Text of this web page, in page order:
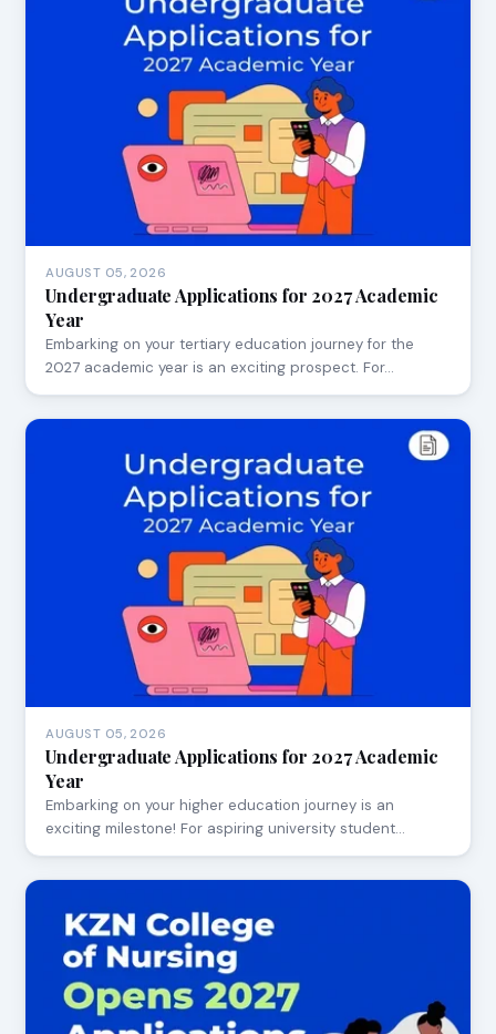
AUGUST 05, 2026
Undergraduate Applications for 2027 Academic
Year
Embarking on your tertiary education journey for the
2027 academic year is an exciting prospect. For…
AUGUST 05, 2026
Undergraduate Applications for 2027 Academic
Year
Embarking on your higher education journey is an
exciting milestone! For aspiring university student…